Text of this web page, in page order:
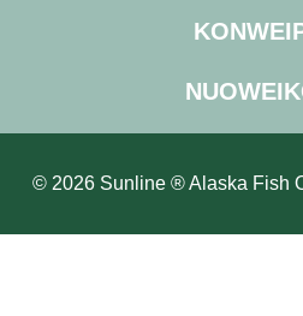
© 2026 Sunline ® Alaska Fish